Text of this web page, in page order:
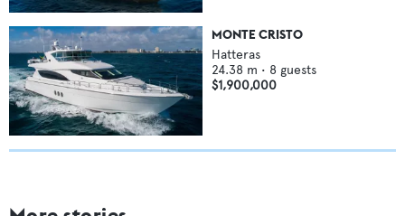
MONTE CRISTO
Hatteras
24.38 m • 8 guests
$1,900,000